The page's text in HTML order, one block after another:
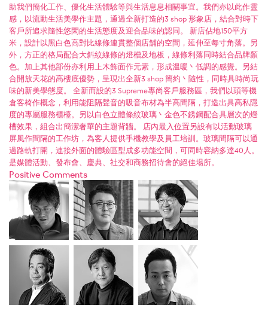
助我們簡化工作、優化生活體驗等與生活息息相關事宜。我們亦以此作靈
感，以流動生活美學作主題，通過全新打造的3 shop 形象店，結合對時下
客戶所追求隨性悠閑的生活態度及迎合品味的認同。 新店佔地150平方
米，設計以黑白色高對比線條連貫整個店舖的空間，延伸至每寸角落。另
外，方正的格局配合大斜紋線條的燈槽及地板，線條利落同時結合品牌顏
色。加上其他部份亦利用上木飾面作元素，形成溫暖丶低調的感覺。另結
合開放天花的高樓底優勢，呈現出全新3 shop 簡約丶隨性，同時具時尚玩
味的新美學態度。 全新而設的3 Supreme專尚客戶服務區，我們以頭等機
倉客椅作概念，利用能阻隔聲音的吸音布材為半高間隔，打造出具高私隱
度的專屬服務櫃檯。另以白色立體條紋玻璃丶金色不銹鋼配合具層次的燈
槽效果，組合出簡潔奢華的主題背牆。 店內最入位置另設有以活動玻璃
屏風作間隔的工作坊，為客人提供手機教學及員工培訓。玻璃間隔可以通
過路軌打開，連接外面的體驗區型成多功能空間，可同時容納多達40人。
是媒體活動、發布會、慶典、社交和商務招待會的絕佳場所。
Positive Comments